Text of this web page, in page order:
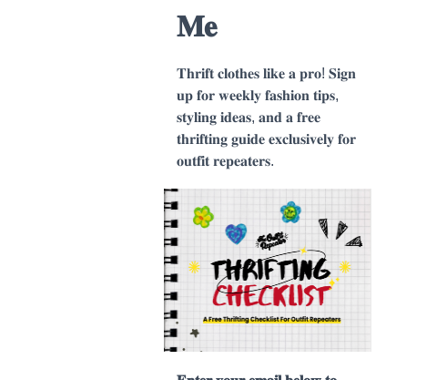
𝐌𝐞
𝐓𝐡𝐫𝐢𝐟𝐭 𝐜𝐥𝐨𝐭𝐡𝐞𝐬 𝐥𝐢𝐤𝐞 𝐚 𝐩𝐫𝐨! 𝐒𝐢𝐠𝐧
𝐮𝐩 𝐟𝐨𝐫 𝐰𝐞𝐞𝐤𝐥𝐲 𝐟𝐚𝐬𝐡𝐢𝐨𝐧 𝐭𝐢𝐩𝐬,
𝐬𝐭𝐲𝐥𝐢𝐧𝐠 𝐢𝐝𝐞𝐚𝐬, 𝐚𝐧𝐝 𝐚 𝐟𝐫𝐞𝐞
𝐭𝐡𝐫𝐢𝐟𝐭𝐢𝐧𝐠 𝐠𝐮𝐢𝐝𝐞 𝐞𝐱𝐜𝐥𝐮𝐬𝐢𝐯𝐞𝐥𝐲 𝐟𝐨𝐫
𝐨𝐮𝐭𝐟𝐢𝐭 𝐫𝐞𝐩𝐞𝐚𝐭𝐞𝐫𝐬.